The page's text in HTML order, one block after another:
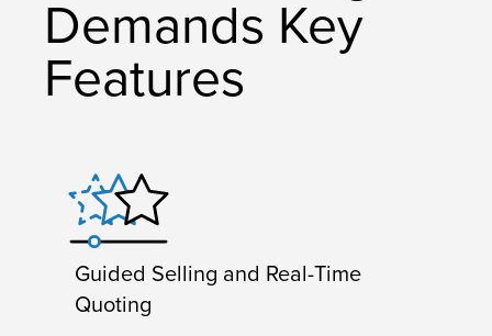
Demands Key
Features
Guided Selling and Real-Time
Quoting